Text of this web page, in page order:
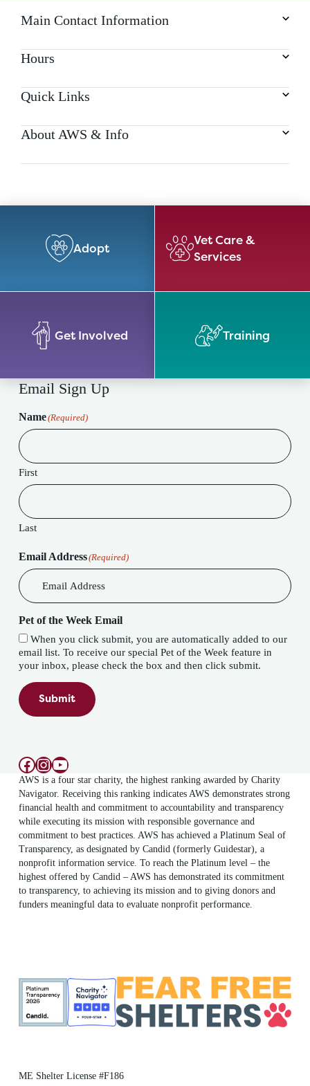
Main Contact Information
Hours
Quick Links
About AWS & Info
Adopt
Vet Care &
Services
Get Involved Training
Email Sign Up
Name(Required)
First
Last
Email Address(Required)
Pet of the Week Email
When you click submit, you are automatically added to our
email list. To receive our special Pet of the Week feature in
your inbox, please check the box and then click submit.
Submit
Facebook
Instagram
YouTube
AWS is a four star charity, the highest ranking awarded by Charity
Navigator. Receiving this ranking indicates AWS demonstrates strong
financial health and commitment to accountability and transparency
while executing its mission with responsible governance and
commitment to best practices. AWS has achieved a Platinum Seal of
Transparency, as designated by Candid (formerly Guidestar), a
nonprofit information service. To reach the Platinum level – the
highest offered by Candid – AWS has demonstrated its commitment
to transparency, to achieving its mission and to giving donors and
funders meaningful data to evaluate nonprofit performance.
ME Shelter License #F186